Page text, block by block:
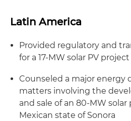
Latin America
Provided regulatory and
for a 17-MW solar PV
Counseled a major energy
matters involving the
and sale of an 80-MW
Mexican state of Sonora